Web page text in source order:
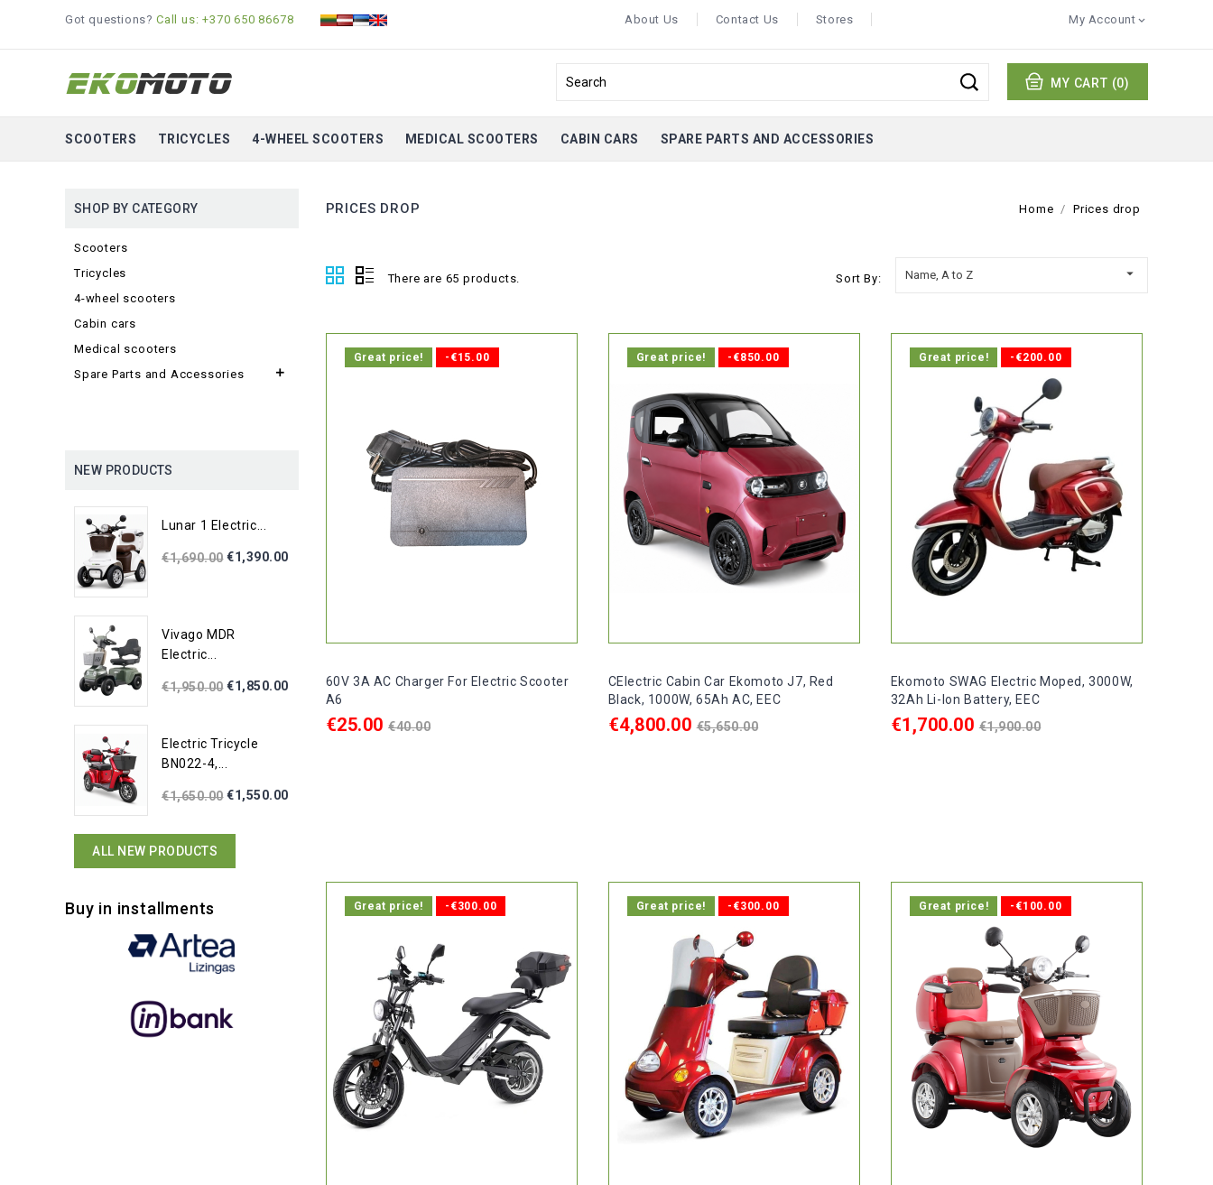
Got questions? Call us: +370 650 86678 My Account 
About Us Contact Us Stores
MY CART (0)
SCOOTERS TRICYCLES 4-WHEEL SCOOTERS MEDICAL SCOOTERS CABIN CARS SPARE PARTS AND ACCESSORIES
SHOP BY CATEGORY
Scooters
Tricycles
4-wheel scooters
Cabin cars
Medical scooters
Spare Parts and Accessories

NEW PRODUCTS
Lunar 1 Electric...
€1,690.00 €1,390.00
Vivago MDR
Electric...
€1,950.00 €1,850.00
Electric Tricycle
BN022-4,...
€1,650.00 €1,550.00
ALL NEW PRODUCTS
Buy in installments
PRICES DROP Home Prices drop
There are 65 products. Sort By: Name, A to Z 
Great price! -€15.00
60V 3A AC Charger For Electric Scooter
A6
€25.00 Regular
€40.00
Great price! -€850.00
CElectric Cabin Car Ekomoto J7, Red
Black, 1000W, 65Ah AC, EEC
€4,800.00 Regular
price
€5,650.00
Great price! -€200.00
Ekomoto SWAG Electric Moped, 3000W,
32Ah Li-Ion Battery, EEC
€1,700.00 Regular
price
€1,900.00
Great price! -€300.00 Great price! -€300.00 Great price! -€100.00